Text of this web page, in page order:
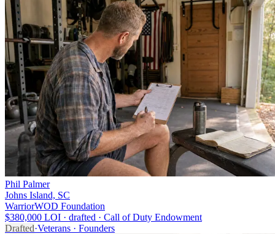
Phil Palmer
Johns Island, SC
WarriorWOD Foundation
$380,000 LOI · drafted · Call of Duty Endowment
Drafted·Veterans · Founders